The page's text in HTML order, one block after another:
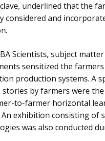
underlined that the
considered and
Scientists, subject
sensitized the
production systems. A
stories by farmers were
to-farmer horizontal
An exhibition consisting of
was also conducted